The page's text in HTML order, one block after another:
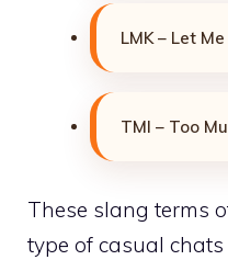
LMK – Let
TMI – Too
These slang terms
type of casual chats